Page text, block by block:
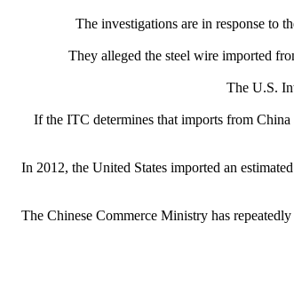
The investigations are in response to
They alleged the steel wire imported
The U.S.
If the ITC determines that imports from
In 2012, the United States imported an
The Chinese Commerce Ministry has